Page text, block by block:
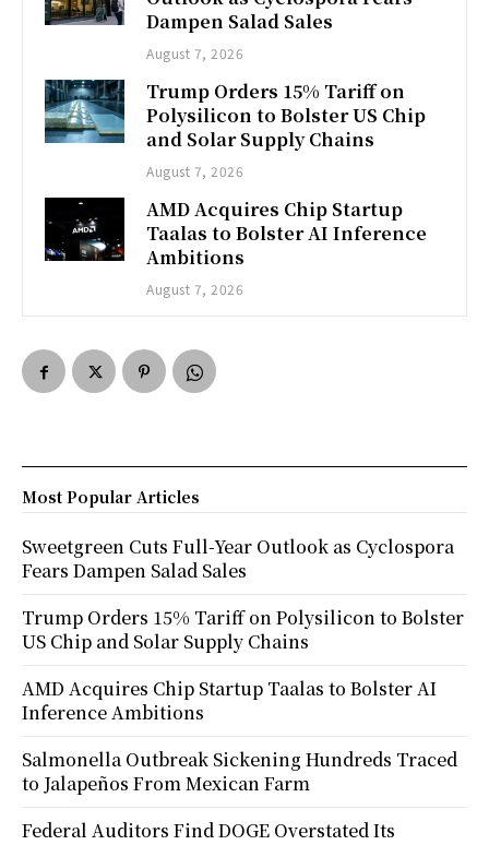
Dampen Salad Sales
August 7, 2026
Trump Orders 15% Tariff on
Polysilicon to Bolster US Chip
and Solar Supply Chains
August 7, 2026
AMD Acquires Chip Startup
Taalas to Bolster AI Inference
Ambitions
August 7, 2026
Most Popular Articles
Sweetgreen Cuts Full-Year Outlook as Cyclospora
Fears Dampen Salad Sales
Trump Orders 15% Tariff on Polysilicon to Bolster
US Chip and Solar Supply Chains
AMD Acquires Chip Startup Taalas to Bolster AI
Inference Ambitions
Salmonella Outbreak Sickening Hundreds Traced
to Jalapeños From Mexican Farm
Federal Auditors Find DOGE Overstated Its